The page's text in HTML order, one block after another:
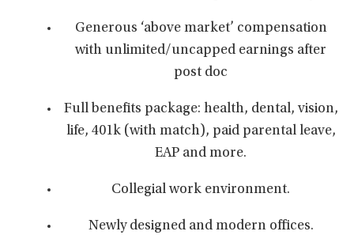
Generous ‘above market’ compensation
with unlimited/uncapped earnings after
post doc
Full benefits package: health, dental, vision,
life, 401k (with match), paid parental leave,
EAP and more.
Collegial work environment.
Newly designed and modern offices.